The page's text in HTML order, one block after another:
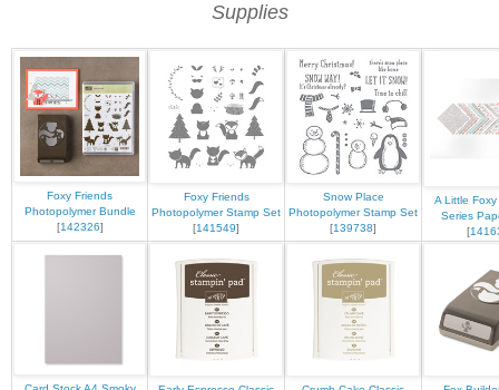
Supplies
Foxy Friends
Photopolymer Bundle
[142326]
Foxy Friends
Photopolymer Stamp Set
[141549]
Snow Place
Photopolymer Stamp Set
[139738]
A Little
Series
[